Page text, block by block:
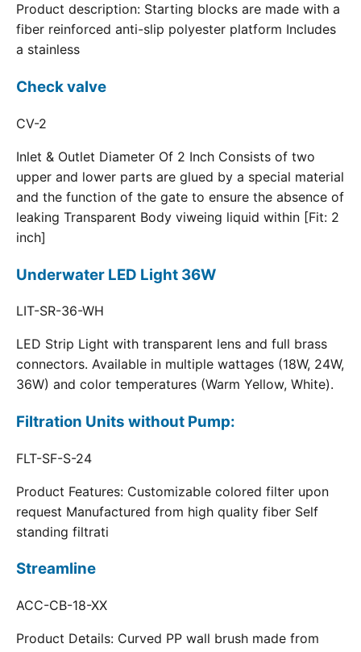
Product description: Starting blocks are made with a
fiber reinforced anti-slip polyester platform Includes
a stainless
Check valve
CV-2
Inlet & Outlet Diameter Of 2 Inch Consists of two
upper and lower parts are glued by a special material
and the function of the gate to ensure the absence of
leaking Transparent Body viweing liquid within [Fit: 2
inch]
Underwater LED Light 36W
LIT-SR-36-WH
LED Strip Light with transparent lens and full brass
connectors. Available in multiple wattages (18W, 24W,
36W) and color temperatures (Warm Yellow, White).
Filtration Units without Pump:
FLT-SF-S-24
Product Features: Customizable colored filter upon
request Manufactured from high quality fiber Self
standing filtrati
Streamline
ACC-CB-18-XX
Product Details: Curved PP wall brush made from